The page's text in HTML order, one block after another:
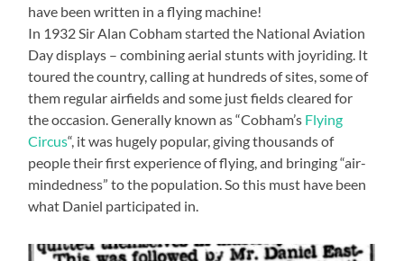
have been written in a flying machine!
In 1932 Sir Alan Cobham started the National Aviation
Day displays – combining aerial stunts with joyriding. It
toured the country, calling at hundreds of sites, some of
them regular airfields and some just fields cleared for
the occasion. Generally known as “Cobham’s Flying
Circus“, it was hugely popular, giving thousands of
people their first experience of flying, and bringing “air-
mindedness” to the population. So this must have been
what Daniel participated in.